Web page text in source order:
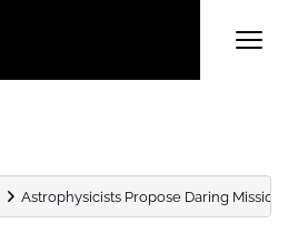
Astrophysicists Propose Daring Mission